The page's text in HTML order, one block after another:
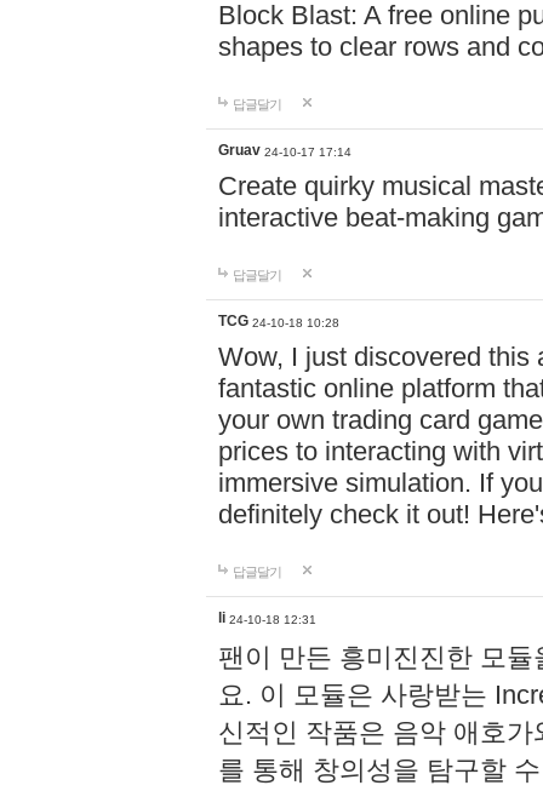
Block Blast: A free online
shapes to clear rows and
답글달기
Gruav 24-10-17 17:14
Create quirky musical
interactive beat-making
답글달기
TCG 24-10-18 10:28
Wow, I just discovered this
fantastic online platform
your own trading card
prices to interacting with
immersive simulation. If
definitely check it out!
답글달기
li 24-10-18 12:31
팬이 만든 흥미진진한 모
요. 이 모듈은 사랑받는
신적인 작품은 음악 애호
를 통해 창의성을 탐구할